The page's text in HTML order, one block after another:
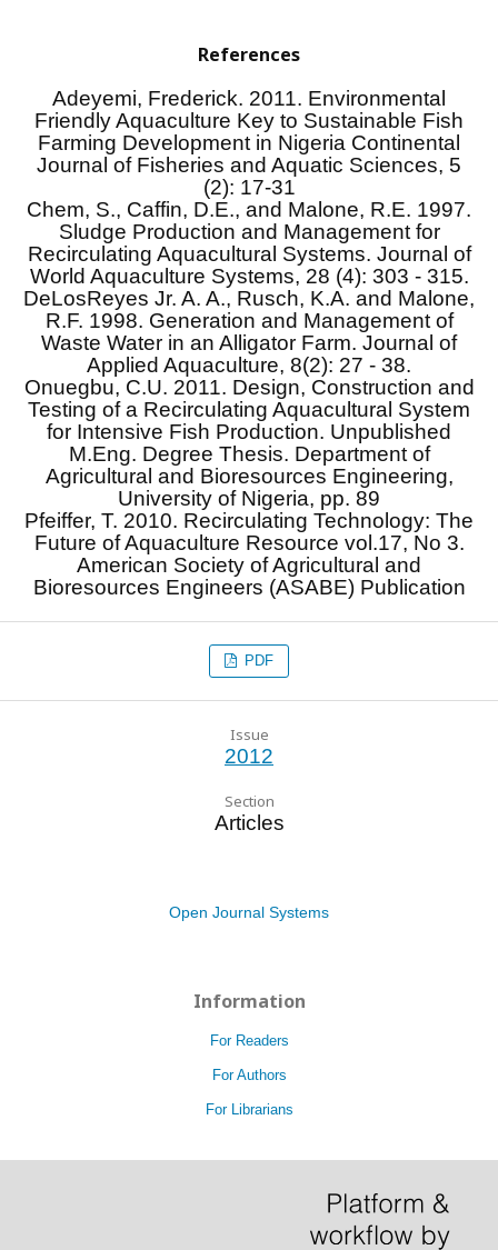
References
Adeyemi, Frederick. 2011. Environmental
Friendly Aquaculture Key to Sustainable Fish
Farming Development in Nigeria Continental
Journal of Fisheries and Aquatic Sciences, 5
(2): 17-31
Chem, S., Caffin, D.E., and Malone, R.E. 1997.
Sludge Production and Management for
Recirculating Aquacultural Systems. Journal of
World Aquaculture Systems, 28 (4): 303 - 315.
DeLosReyes Jr. A. A., Rusch, K.A. and Malone,
R.F. 1998. Generation and Management of
Waste Water in an Alligator Farm. Journal of
Applied Aquaculture, 8(2): 27 - 38.
Onuegbu, C.U. 2011. Design, Construction and
Testing of a Recirculating Aquacultural System
for Intensive Fish Production. Unpublished
M.Eng. Degree Thesis. Department of
Agricultural and Bioresources Engineering,
University of Nigeria, pp. 89
Pfeiffer, T. 2010. Recirculating Technology: The
Future of Aquaculture Resource vol.17, No 3.
American Society of Agricultural and
Bioresources Engineers (ASABE) Publication
PDF
Issue
2012
Section
Articles
Open Journal Systems
Information
For Readers
For Authors
For Librarians